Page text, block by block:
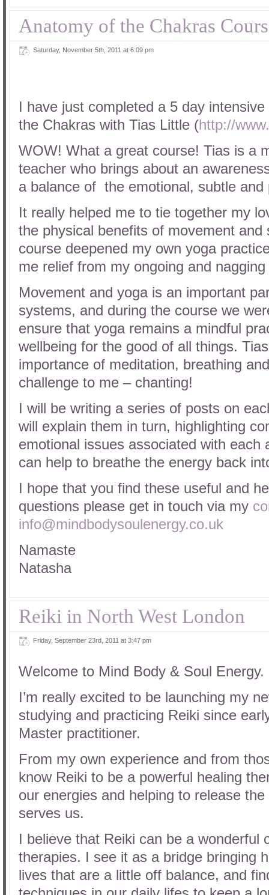
Anatomy of the Chakras
Saturday, November 5th, 2011 at 6:09 pm
I have just completed a 5 day
the Chakras with Tias Little (http://
WOW! What a great course! Tias is a
teacher who brings about an
a balance of the emotional, subtle and
It really helped me to tie together my
the physical benefits of movement
course deepened my own yoga
me relief from my ongoing and
Movement and yoga is an important
systems, and during the course we
ensure that yoga remains a mindful
wellbeing for the good of all things.
importance of meditation, breathing
challenge to me – chanting!
I will be writing a series of posts on
will explain them in turn, highlighting
emotional issues associated with each
can help to breathe the energy back
I hope that you find these useful and
questions please get in touch via my
info@mindbodysoulenergy.co.uk
Namaste
Natasha
Reiki in North West London
Friday, September 23rd, 2011 at 3:47 pm
Welcome to Mind Body & Soul Energy.
I’m really excited to be launching my
studying and practicing Reiki since
Master practitioner.
From my own experience and from
know Reiki to be a powerful healing
our energies and helping to release
serves us.
I believe that Reiki can be a wonderful
therapies. I see it as a bridge bringing
lives that are a little off balance, and